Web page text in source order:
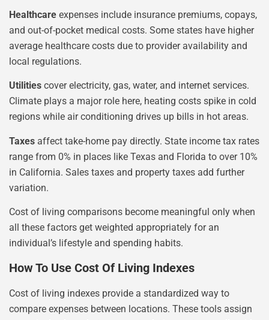
Healthcare expenses include insurance premiums, copays,
and out-of-pocket medical costs. Some states have higher
average healthcare costs due to provider availability and
local regulations.
Utilities cover electricity, gas, water, and internet services.
Climate plays a major role here, heating costs spike in cold
regions while air conditioning drives up bills in hot areas.
Taxes affect take-home pay directly. State income tax rates
range from 0% in places like Texas and Florida to over 10%
in California. Sales taxes and property taxes add further
variation.
Cost of living comparisons become meaningful only when
all these factors get weighted appropriately for an
individual’s lifestyle and spending habits.
How To Use Cost Of Living Indexes
Cost of living indexes provide a standardized way to
compare expenses between locations. These tools assign